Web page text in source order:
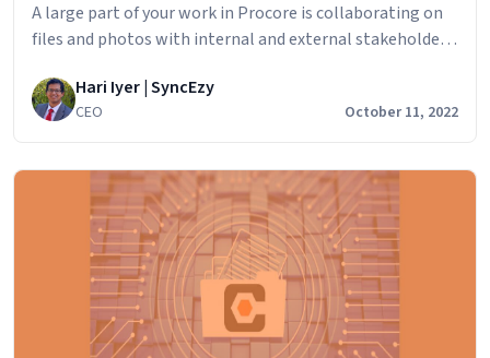
A large part of your work in Procore is collaborating on
files and photos with internal and external stakeholders
contractors and others. In this article we’ll look at how
to set up Procore sharing, specifically Documents &
the only ones…Continue readingUnderstanding
Procore
Permissions
Hari Iyer | SyncEzy
CEO October 11, 2022